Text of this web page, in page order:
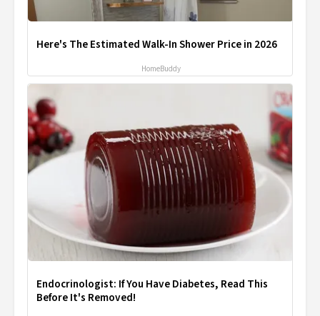
Here's The Estimated Walk-In Shower Price in 2026
HomeBuddy
Endocrinologist: If You Have Diabetes, Read This
Before It's Removed!